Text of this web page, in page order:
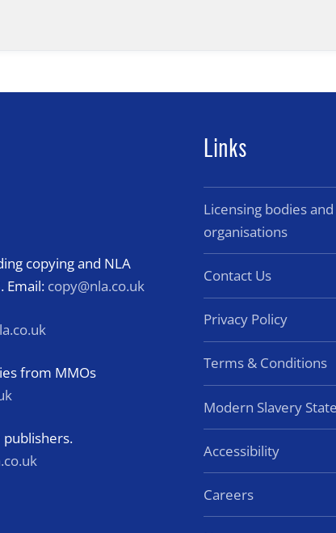
copying and NLA
. Email: copy@nla.co.uk
from MMOs
Links
Licensing bodies
organisations
Contact Us
Privacy Policy
Terms & Conditions
Modern Slavery
Accessibility
Careers